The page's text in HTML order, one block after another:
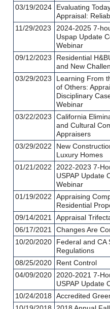
03/19/2024
Evaluating
Appraisal:
11/29/2023
2024-2025 7-
Uspap Update
Webinar
09/12/2023
Residential
and New
03/29/2023
Learning From
of Others:
Disciplinary
Webinar
03/22/2023
California
and Cultural
Appraisers
03/29/2022
New
Luxury Homes
01/21/2022
2022-2023 7-
USPAP Update
Webinar
01/19/2022
Appraising
Residential
09/14/2021 Appraisal
06/17/2021
Changes Are
10/20/2020
Federal and CA
Regulations
08/25/2020 Rent Control
04/09/2020
2020-2021 7-
USPAP Update
10/24/2018 Accredited